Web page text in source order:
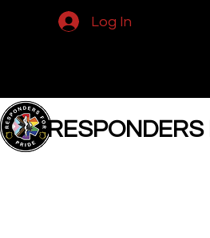
Log In
RESPONDERS